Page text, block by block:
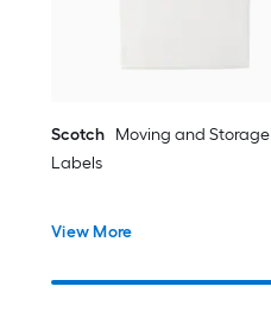
Scotch Moving and Storage
Labels
View More